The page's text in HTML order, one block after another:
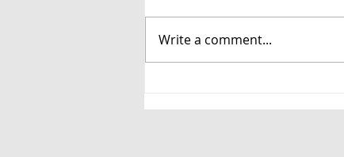
treasure hunt!”: Inside
Write a comment...